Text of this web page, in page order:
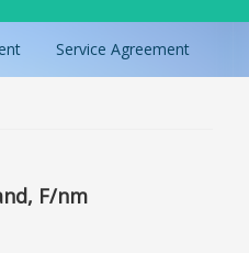
Service Agreement
F/nm